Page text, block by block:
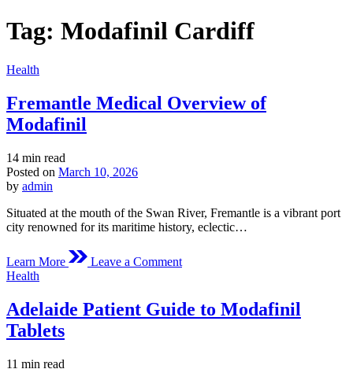
Tag: Modafinil Cardiff
Posted
Health
Fremantle Medical Overview of
Modafinil
Estimated
read
time
14 min read
Posted on March 10, 2026
by admin
Situated at the mouth of the Swan River, Fremantle is a vibrant port
city renowned for its maritime history, eclectic…
Learn More Leave a CommentFremantle
of
Posted
Health
Adelaide Patient Guide to Modafinil
Tablets
Estimated
11 min read